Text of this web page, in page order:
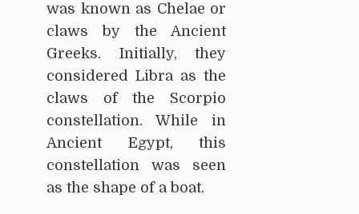
was known as Chelae or
claws by the Ancient
Greeks. Initially, they
considered Libra as the
claws of the Scorpio
constellation. While in
Ancient Egypt, this
constellation was seen
as the shape of a boat.